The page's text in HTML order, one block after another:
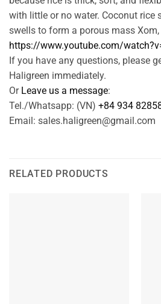
with little or no water. Coconut rice
swells to form a porous mass
https://www.youtube.com/
If you have any questions, please
Haligreen immediately.
Or Leave us a message:
Tel./Whatsapp: (VN) +84 934
Email: sales.haligreen@gmail.com
RELATED PRODUCTS